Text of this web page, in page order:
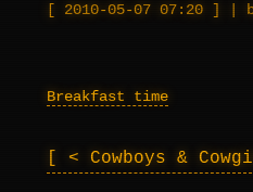
2010-05-07 07:20 |
Breakfast time
< Cowboys &